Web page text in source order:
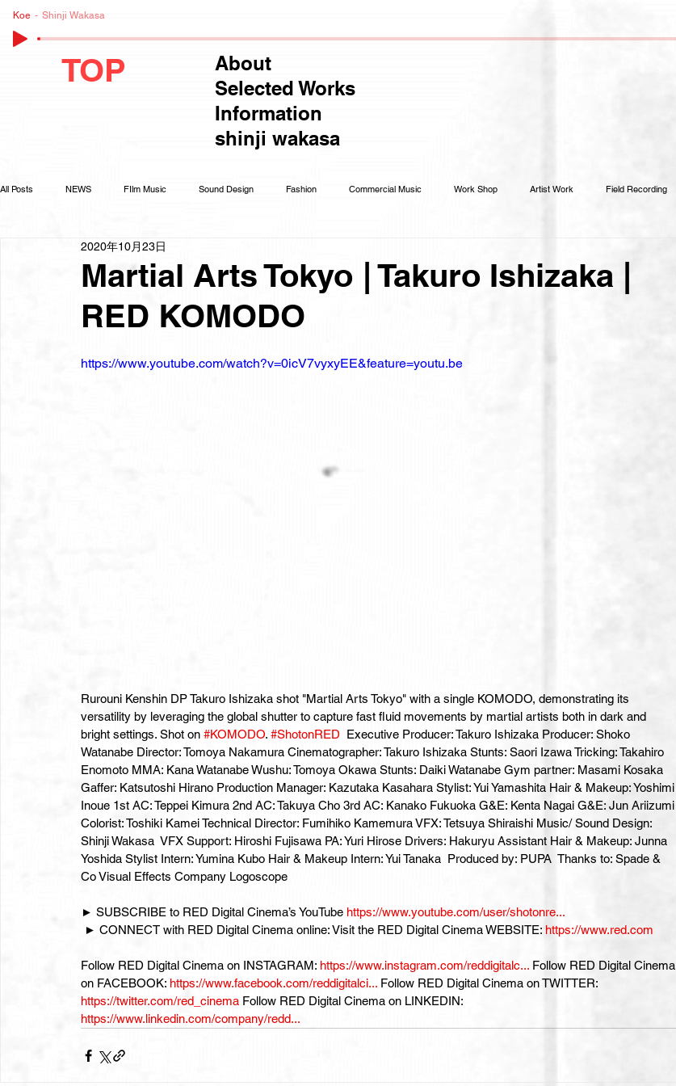
TOP
About
Selected Works
Information
shinji wakasa
Koe Shinji Wakasa
All Posts NEWS FIlm Music Sound Design Fashion Commercial Music Work Shop Artist Work Field Recording
Martial Arts Tokyo | Takuro Ishizaka |
RED KOMODO
2020年10月23日
https://www.youtube.com/watch?v=0icV7vyxyEE&feature=youtu.be
Rurouni Kenshin DP Takuro Ishizaka shot "Martial Arts Tokyo" with a single KOMODO, demonstrating its
versatility by leveraging the global shutter to capture fast fluid movements by martial artists both in dark and
bright settings. Shot on #KOMODO. #ShotonRED
  Executive Producer: Takuro Ishizaka Producer: Shoko
Watanabe Director: Tomoya Nakamura Cinematographer: Takuro Ishizaka Stunts: Saori Izawa Tricking: Takahiro
Enomoto MMA: Kana Watanabe Wushu: Tomoya Okawa Stunts: Daiki Watanabe Gym partner: Masami Kosaka
Gaffer: Katsutoshi Hirano Production Manager: Kazutaka Kasahara Stylist: Yui Yamashita Hair & Makeup: Yoshimi
Inoue 1st AC: Teppei Kimura 2nd AC: Takuya Cho 3rd AC: Kanako Fukuoka G&E: Kenta Nagai G&E: Jun Ariizumi
Colorist: Toshiki Kamei Technical Director: Fumihiko Kamemura VFX: Tetsuya Shiraishi Music/ Sound Design:
Shinji Wakasa  VFX Support: Hiroshi Fujisawa PA: Yuri Hirose Drivers: Hakuryu Assistant Hair & Makeup: Junna
Yoshida Stylist Intern: Yumina Kubo Hair & Makeup Intern: Yui Tanaka  Produced by: PUPA  Thanks to: Spade &
Co Visual Effects Company Logoscope
► SUBSCRIBE to RED Digital Cinema’s YouTube https://www.youtube.com/user/shotonre...
► CONNECT with RED Digital Cinema online: Visit the RED Digital Cinema WEBSITE: https://www.red.com
Follow RED Digital Cinema on INSTAGRAM: https://www.instagram.com/reddigitalc... Follow RED Digital Cinema
on FACEBOOK: https://www.facebook.com/reddigitalci... Follow RED Digital Cinema on TWITTER:
https://twitter.com/red_cinema Follow RED Digital Cinema on LINKEDIN:
https://www.linkedin.com/company/redd...